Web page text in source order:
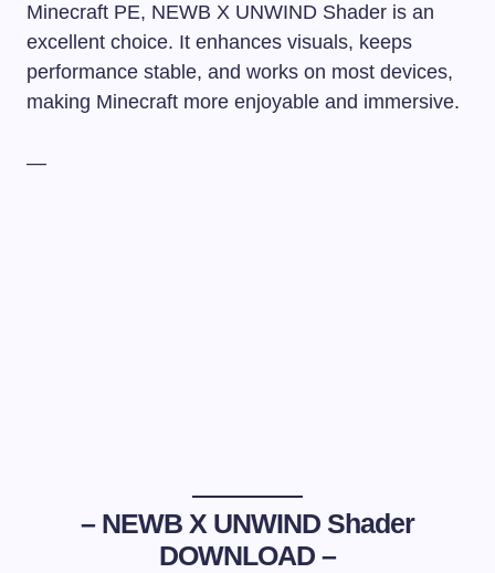
Minecraft PE, NEWB X UNWIND Shader is an
excellent choice. It enhances visuals, keeps
performance stable, and works on most devices,
making Minecraft more enjoyable and immersive.
—
– NEWB X UNWIND Shader
DOWNLOAD –